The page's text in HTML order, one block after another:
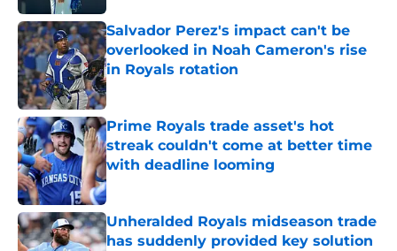
Salvador Perez's impact can't be
overlooked in Noah Cameron's rise
in Royals rotation
Published by on Invalid Date
Prime Royals trade asset's hot
streak couldn't come at better time
with deadline looming
Published by on Invalid Date
Unheralded Royals midseason trade
has suddenly provided key solution